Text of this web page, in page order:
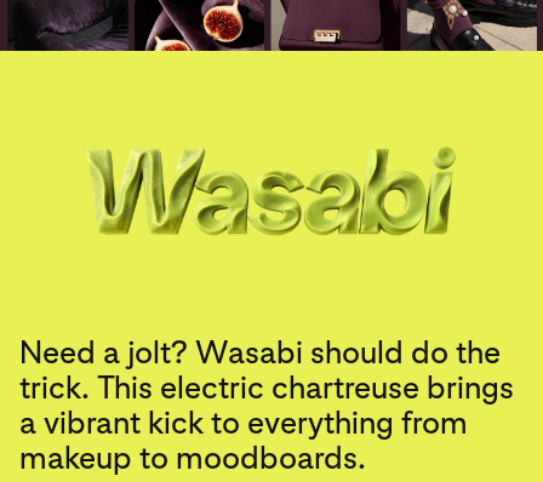
Need a jolt? Wasabi should do the
trick. This electric chartreuse brings
a vibrant kick to everything from
makeup to moodboards.